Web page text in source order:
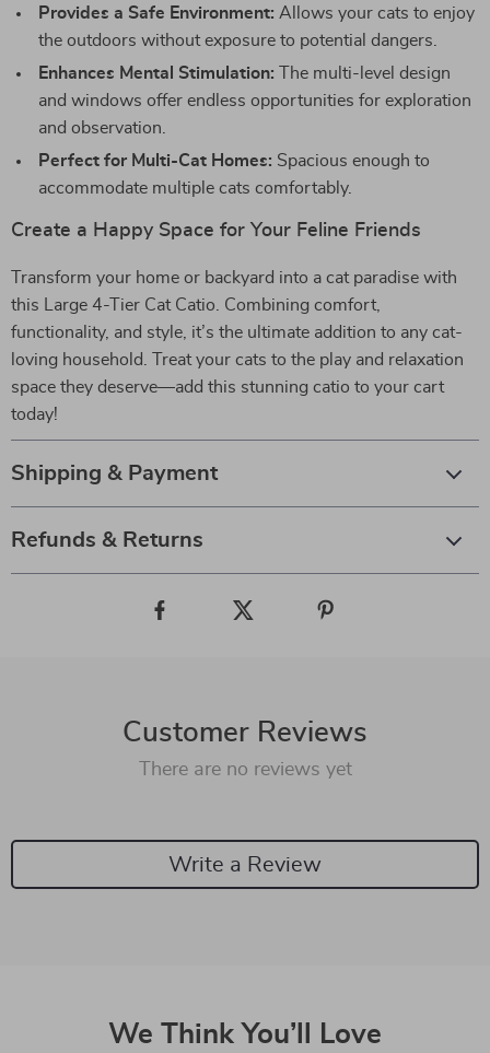
Provides a Safe Environment: Allows your cats to enjoy
the outdoors without exposure to potential dangers.
Enhances Mental Stimulation: The multi-level design
and windows offer endless opportunities for exploration
and observation.
Perfect for Multi-Cat Homes: Spacious enough to
accommodate multiple cats comfortably.
Create a Happy Space for Your Feline Friends
Transform your home or backyard into a cat paradise with
this Large 4-Tier Cat Catio. Combining comfort,
functionality, and style, it’s the ultimate addition to any cat-
loving household. Treat your cats to the play and relaxation
space they deserve—add this stunning catio to your cart
today!
Shipping & Payment
Refunds & Returns
Customer Reviews
There are no reviews yet
Write a Review
We Think You’ll Love